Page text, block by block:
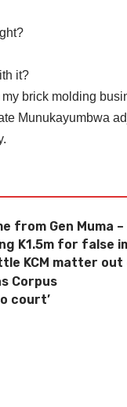
it?
brick molding
Munukayumbwa
from Gen Muma –
K1.5m for false
KCM matter
Corpus
court’